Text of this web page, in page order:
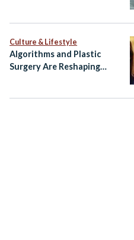
Culture & Lifestyle
Algorithms and Plastic
Surgery Are Reshaping